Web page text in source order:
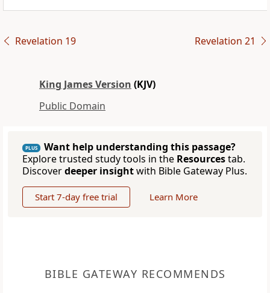
Revelation 19 Revelation 21
King James Version (KJV)
Public Domain
PLUS
Want help understanding this passage?
Explore trusted study tools in the Resourcestab.
Discoverdeeper insightwith Bible Gateway Plus.
Start 7-day free trial Learn More
BIBLE GATEWAY RECOMMENDS